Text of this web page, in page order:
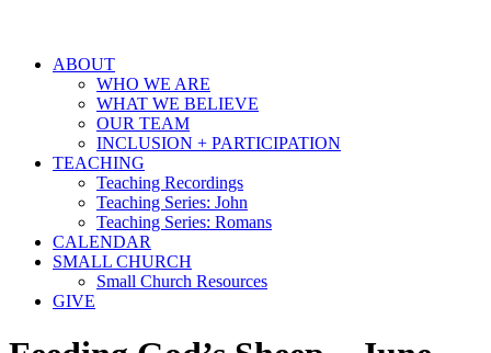
ABOUT
WHO WE ARE
WHAT WE BELIEVE
OUR TEAM
INCLUSION + PARTICIPATION
TEACHING
Teaching Recordings
Teaching Series: John
Teaching Series: Romans
CALENDAR
SMALL CHURCH
Small Church Resources
GIVE